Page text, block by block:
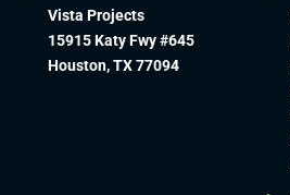
Vista Projects
15915 Katy Fwy #645
Houston, TX 77094